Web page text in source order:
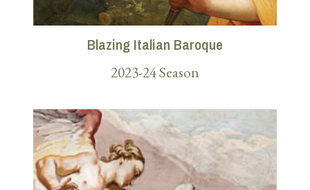
Blazing Italian Baroque
2023-24 Season